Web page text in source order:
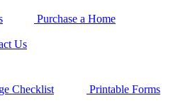
Purchase a Home
Us
Checklist Printable Forms